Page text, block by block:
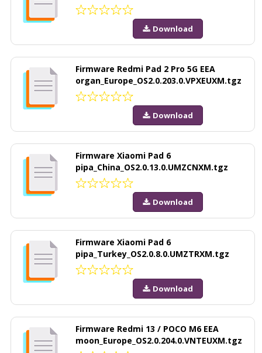
Download
Firmware Redmi Pad 2 Pro 5G EEA
organ_Europe_OS2.0.203.0.VPXEUXM.tgz
Download
Firmware Xiaomi Pad 6
pipa_China_OS2.0.13.0.UMZCNXM.tgz
Download
Firmware Xiaomi Pad 6
pipa_Turkey_OS2.0.8.0.UMZTRXM.tgz
Download
Firmware Redmi 13 / POCO M6 EEA
moon_Europe_OS2.0.204.0.VNTEUXM.tgz